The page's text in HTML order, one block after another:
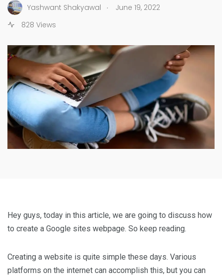
Yashwant Shakyawal .
June 19, 2022
828 Views
Hey guys, today in this article, we are going to discuss how
to create a Google sites webpage. So keep reading.
Creating a website is quite simple these days. Various
platforms on the internet can accomplish this, but you can